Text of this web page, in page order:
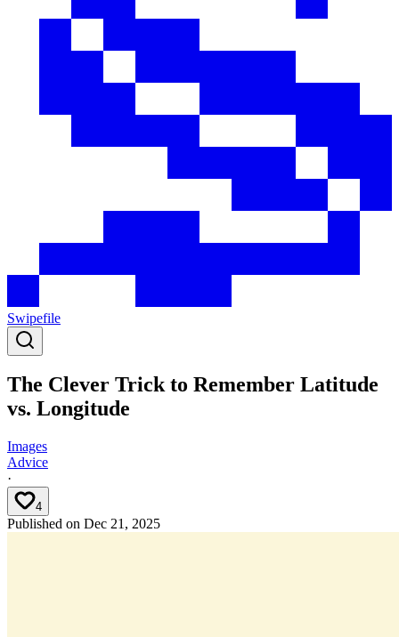
Swipefile
The Clever Trick to Remember Latitude
vs. Longitude
Images
Advice
·
4
Published on Dec 21, 2025